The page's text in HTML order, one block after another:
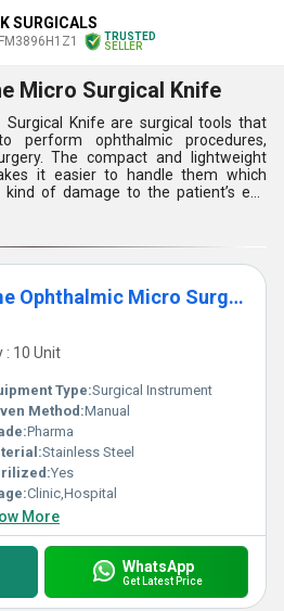
SURGICALS
TRUSTED
SELLER
Micro Surgical Knife
Surgical Knife are surgical tools that
perform ophthalmic procedures,
The compact and lightweight
it easier to handle them which
of damage to the patient’s eye
surgical tools also help to create
in the corneal tissue during a
quality stainless steel is used for
products resulting in high durability
can be easily sterilized and reused
Buyers can get Extension
at a reasonable and low price.
Extension Keratome Ophthalmic Micro Surgical Knife
: 10 Unit
Type:Surgical Instrument
Method:Manual
Pharma
Stainless Steel
Yes
Clinic,Hospital
More
WhatsApp
Get Latest Price